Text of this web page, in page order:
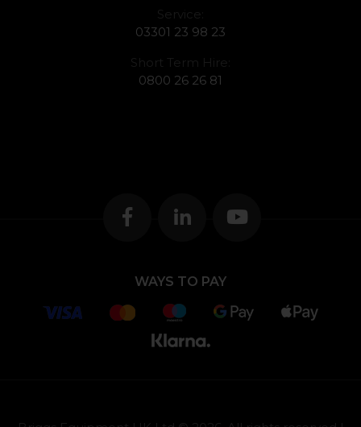
Service:
03301 23 98 23
Short Term Hire:
0800 26 26 81
WAYS TO PAY